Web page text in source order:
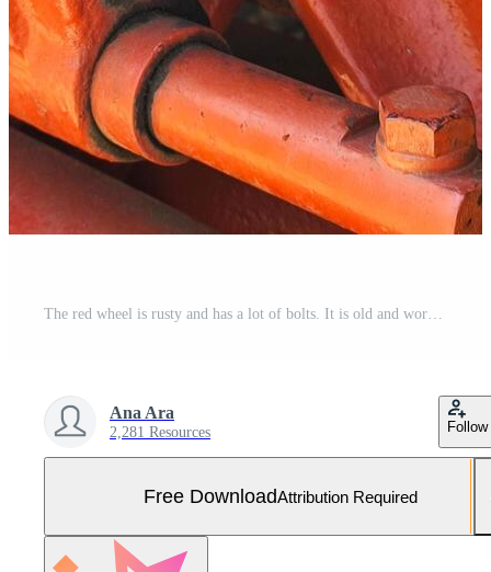
The red wheel is rusty and has a lot of bolts. It is old and worn out. The image has a vintage feel to it Free Photo
Ana Ara
2,281 Resources Follow
Free DownloadAttribution Required